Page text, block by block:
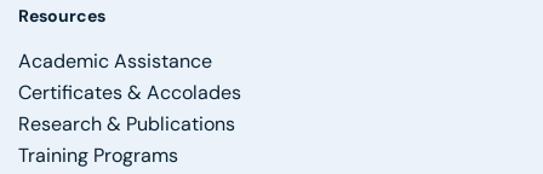
Resources
Academic Assistance
Certificates & Accolades
Research & Publications
Training Programs